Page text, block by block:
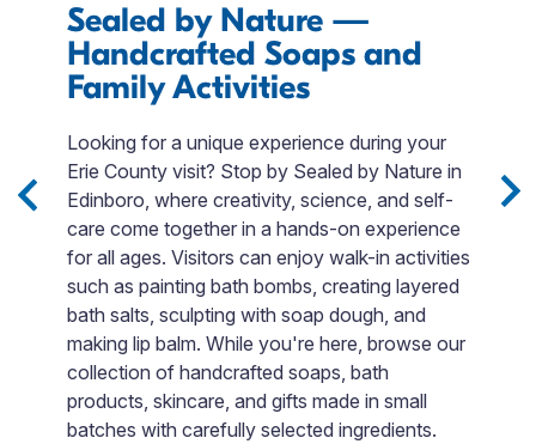
Sealed by Nature —
Handcrafted Soaps and
Family Activities
Looking for a unique experience during your
Erie County visit? Stop by Sealed by Nature in
Edinboro, where creativity, science, and self-
care come together in a hands-on experience
for all ages. Visitors can enjoy walk-in activities
such as painting bath bombs, creating layered
bath salts, sculpting with soap dough, and
making lip balm. While you're here, browse our
collection of handcrafted soaps, bath
products, skincare, and gifts made in small
batches with carefully selected ingredients.